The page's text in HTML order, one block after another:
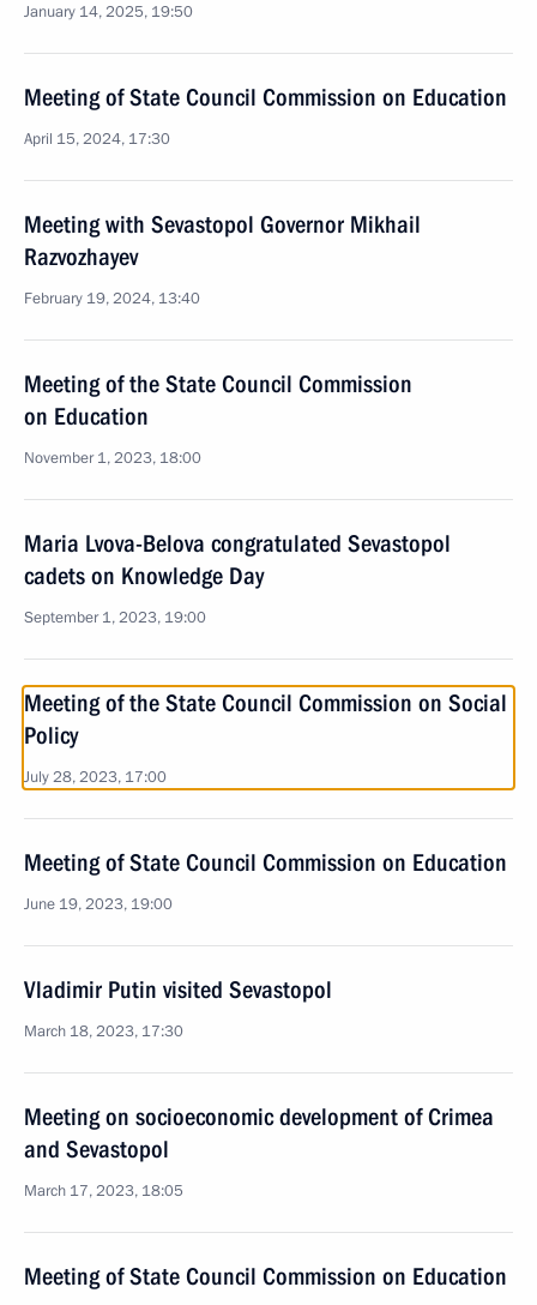
January 14, 2025, 19:50
Meeting of State Council Commission on Education
April 15, 2024, 17:30
Meeting with Sevastopol Governor Mikhail
Razvozhayev
February 19, 2024, 13:40
Meeting of the State Council Commission
on Education
November 1, 2023, 18:00
Maria Lvova-Belova congratulated Sevastopol
cadets on Knowledge Day
September 1, 2023, 19:00
Meeting of the State Council Commission on Social
Policy
July 28, 2023, 17:00
Meeting of State Council Commission on Education
June 19, 2023, 19:00
Vladimir Putin visited Sevastopol
March 18, 2023, 17:30
Meeting on socioeconomic development of Crimea
and Sevastopol
March 17, 2023, 18:05
Meeting of State Council Commission on Education